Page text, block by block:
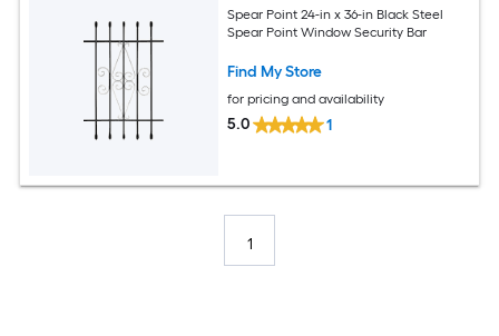
Spear Point 24-in x 36-in Black Steel
Spear Point Window Security Bar
Find My Store
for pricing and availability
5.0 1
1